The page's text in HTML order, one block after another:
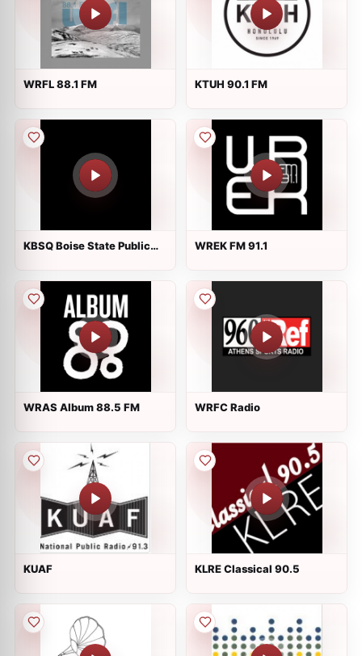
WRFL 88.1 FM KTUH 90.1 FM
KBSQ Boise State Public
WREK FM 91.1
WRAS Album 88.5 FM WRFC Radio
KUAF KLRE Classical 90.5